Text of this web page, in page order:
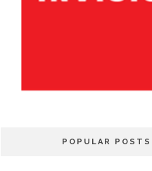
POPULAR POSTS